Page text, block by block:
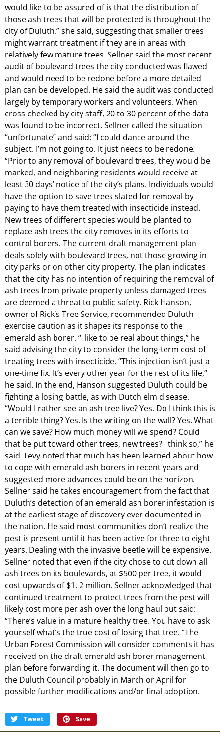
would like to be assured of is that the distribution of
those ash trees that will be protected is throughout the
city of Duluth,” she said, suggesting that smaller trees
might warrant treatment if they are in areas with
relatively few mature trees. Sellner said the most recent
audit of boulevard trees the city conducted was flawed
and would need to be redone before a more detailed
plan can be developed. He said the audit was conducted
largely by temporary workers and volunteers. When
cross-checked by city staff, 20 to 30 percent of the data
was found to be incorrect. Sellner called the situation
“unfortunate” and said: “I could dance around the
subject. I’m not going to. It just needs to be redone.
“Prior to any removal of boulevard trees, they would be
marked, and neighboring residents would receive at
least 30 days’ notice of the city’s plans. Individuals would
have the option to save trees slated for removal by
paying to have them treated with insecticide instead.
New trees of different species would be planted to
replace ash trees the city removes in its efforts to
control borers. The current draft management plan
deals solely with boulevard trees, not those growing in
city parks or on other city property. The plan indicates
that the city has no intention of requiring the removal of
ash trees from private property unless damaged trees
are deemed a threat to public safety. Rick Hanson,
owner of Rick’s Tree Service, recommended Duluth
exercise caution as it shapes its response to the
emerald ash borer. “I like to be real about things,” he
said advising the city to consider the long-term cost of
treating trees with insecticide. “This injection isn’t just a
one-time fix. It’s every other year for the rest of its life,”
he said. In the end, Hanson suggested Duluth could be
fighting a losing battle, as with Dutch elm disease.
“Would I rather see an ash tree live? Yes. Do I think this is
a terrible thing? Yes. Is the writing on the wall? Yes. What
can we save? How much money will we spend? Could
that be put toward other trees, new trees? I think so,” he
said. Levy noted that much has been learned about how
to cope with emerald ash borers in recent years and
suggested more advances could be on the horizon.
Sellner said he takes encouragement from the fact that
Duluth’s detection of an emerald ash borer infestation is
at the earliest stage of discovery ever documented in
the nation. He said most communities don’t realize the
pest is present until it has been active for three to eight
years. Dealing with the invasive beetle will be expensive.
Sellner noted that even if the city chose to cut down all
ash trees on its boulevards, at $500 per tree, it would
cost upwards of $1. 2 million. Sellner acknowledged that
continued treatment to protect trees from the pest will
likely cost more per ash over the long haul but said:
“There’s value in a mature healthy tree. You have to ask
yourself what’s the true cost of losing that tree. “The
Urban Forest Commission will consider comments it has
received on the draft emerald ash borer management
plan before forwarding it. The document will then go to
the Duluth Council probably in March or April for
possible further modifications and/or final adoption.
Tweet Save